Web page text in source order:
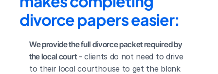
divorce papers easier:
We provide the full divorce packet required by
the local court - clients do not need to drive
to their local courthouse to get the blank